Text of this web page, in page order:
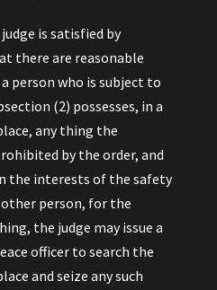
is satisfied by
there are reasonable
person who is subject to
(2) possesses, in a
any thing the
by the order, and
the interests of the safety
person, for the
the judge may issue a
officer to search the
and seize any such